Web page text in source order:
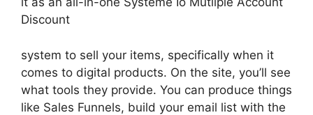
Discount
system to sell your items, specifically when it
comes to digital products. On the site, you’ll see
what tools they provide. You can produce things
like Sales Funnels, build your email list with the